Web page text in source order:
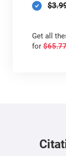
Get all
for